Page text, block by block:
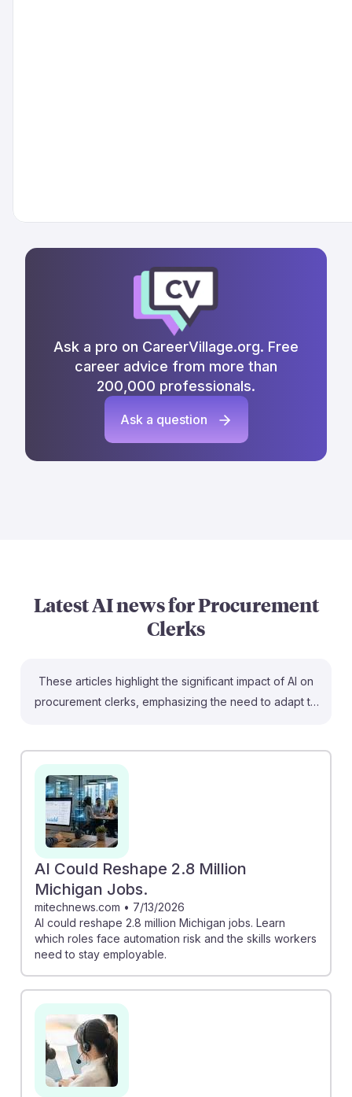
Ask a pro on CareerVillage.org. Free
career advice from more than
200,000 professionals.
Ask a question
Latest AI news forProcurement
Clerks
These articles highlight the significant impact of AI on
procurement clerks, emphasizing the need to adapt to
automated sourcing that can enhance efficiency,
making clerks more strategic. Meanwhile, insights from
"AI Could Reshape 2.8 Million Michigan Jobs" remind
students to acquire skills that complement AI, ensuring
they remain relevant in a changing landscape. Staying
informed and adaptable will foster resilience in their
careers as automation reshapes the field.
AI Could Reshape 2.8 Million
Michigan Jobs.
mitechnews.com • 7/13/2026
AI could reshape 2.8 million Michigan jobs. Learn
which roles face automation risk and the skills workers
need to stay employable.